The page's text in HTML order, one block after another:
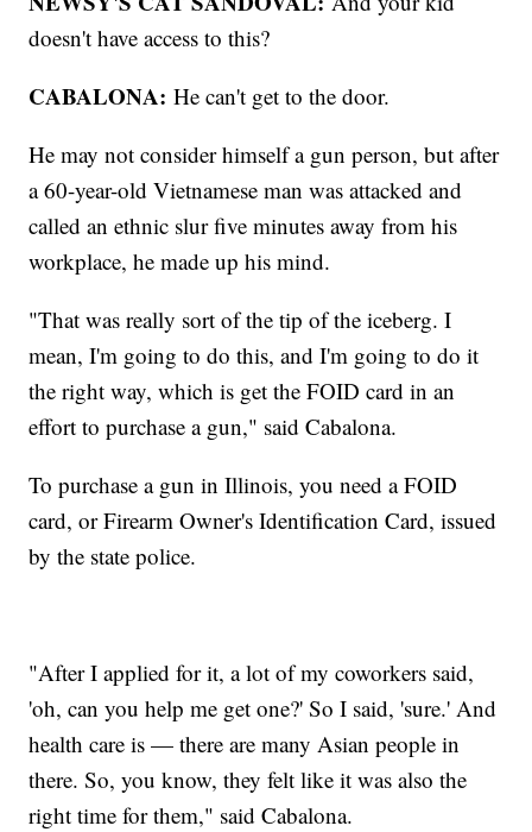
doesn't have access to this?
CABALONA:He can't get to the door.
He may not consider himself a gun person, but after
a 60-year-old Vietnamese man was attacked and
called an ethnic slur five minutes away from his
workplace, he made up his mind.
"That was really sort of the tip of the iceberg. I
mean, I'm going to do this, and I'm going to do it
the right way, which is get the FOID card in an
effort to purchase a gun," said Cabalona.
To purchase a gun in Illinois, you need a FOID
card, or Firearm Owner's Identification Card, issued
by the state police.
"After I applied for it, a lot of my coworkers said,
'oh, can you help me get one?' So I said, 'sure.' And
health care is — there are many Asian people in
there. So, you know, they felt like it was also the
right time for them," said Cabalona.